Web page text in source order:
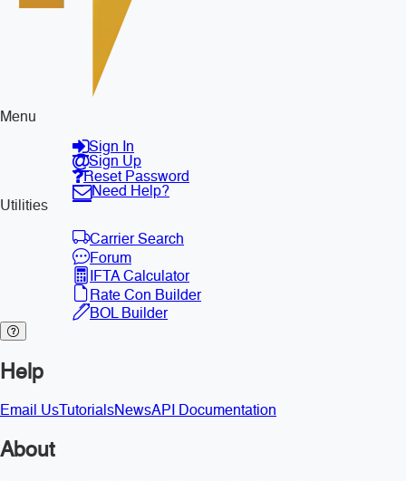
Menu
Sign In
Sign Up
Reset Password
Need Help?
Utilities
Carrier Search
Forum
IFTA Calculator
Rate Con Builder
BOL Builder
Help
Email Us TutorialsNewsAPI Documentation
About